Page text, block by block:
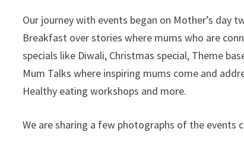
Our journey with events began on Mother’s day
Breakfast over stories where mums who are
specials like Diwali, Christmas special, Theme
Mum Talks where inspiring mums come and
Healthy eating workshops and more.
We are sharing a few photographs of the events